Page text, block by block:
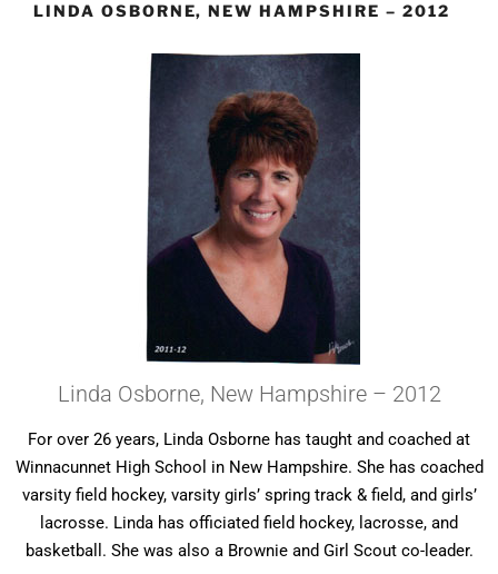
LINDA OSBORNE, NEW HAMPSHIRE – 2012
Linda Osborne, New Hampshire – 2012
For over 26 years, Linda Osborne has taught and coached at
Winnacunnet High School in New Hampshire. She has coached
varsity field hockey, varsity girls’ spring track & field, and girls’
lacrosse. Linda has officiated field hockey, lacrosse, and
basketball. She was also a Brownie and Girl Scout co-leader.